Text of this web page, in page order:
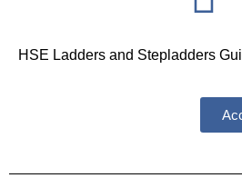
HSE Ladders and Stepladders